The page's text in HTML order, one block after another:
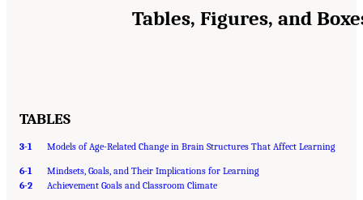
Tables, Figures, and
TABLES
3-1 Models of Age-Related Change in Brain Structures That Affect Learning
6-1
Mindsets, Goals, and Their Implications for Learning
6-2
Achievement Goals and Classroom Climate